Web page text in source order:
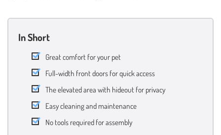
In Short
Great comfort for your pet
Full-width front doors for quick access
The elevated area with hideout for privacy
Easy cleaning and maintenance
No tools required for assembly